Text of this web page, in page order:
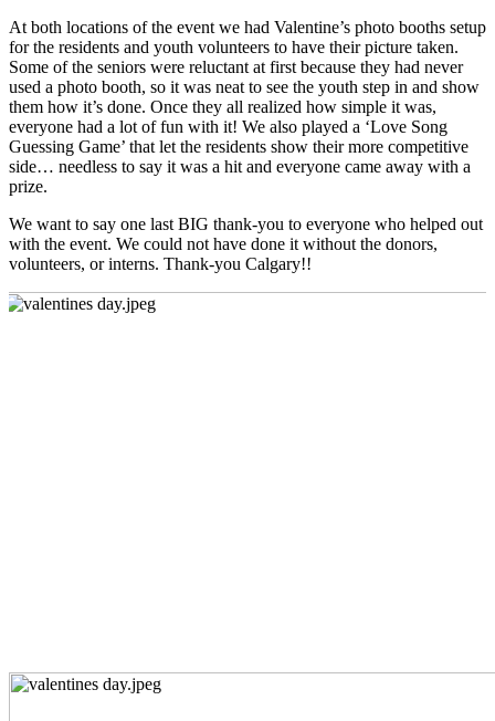
At both locations of the event we had Valentine’s photo booths setup
for the residents and youth volunteers to have their picture taken.
Some of the seniors were reluctant at first because they had never
used a photo booth, so it was neat to see the youth step in and show
them how it’s done. Once they all realized how simple it was,
everyone had a lot of fun with it! We also played a ‘Love Song
Guessing Game’ that let the residents show their more competitive
side… needless to say it was a hit and everyone came away with a
prize.
We want to say one last BIG thank-you to everyone who helped out
with the event. We could not have done it without the donors,
volunteers, or interns. Thank-you Calgary!!